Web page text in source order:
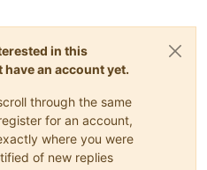
in this
an account yet.
through the same
for an account,
where you were
of new replies